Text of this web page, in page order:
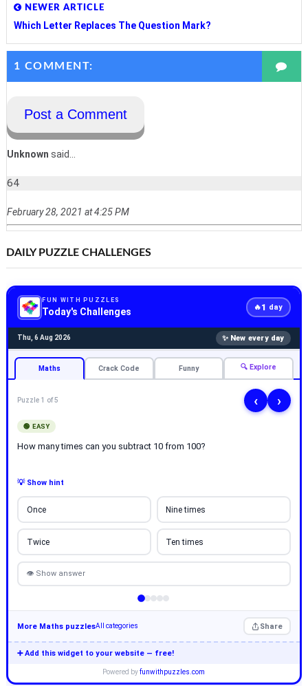
NEWER ARTICLE
Which Letter Replaces The Question Mark?
1 COMMENT:
Post a Comment
Unknown said...
64
February 28, 2021 at 4:25 PM
DAILY PUZZLE CHALLENGES
FUN WITH PUZZLES
Today's Challenges 🔥1 day
Thu, 6 Aug 2026 ✨ New every day
Maths Crack Code Funny 🔍 Explore
Puzzle 1 of 5 ‹ ›
🟢 EASY
How many times can you subtract 10 from 100?
💡 Show hint
Once Nine times
Twice Ten times
👁 Show answer
More Maths puzzlesAll categories Share
➕ Add this widget to your website — free!
Powered byfunwithpuzzles.com